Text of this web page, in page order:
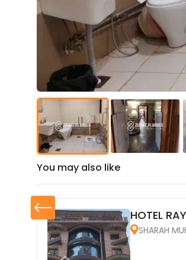
You may also like
HOTEL
SHARAH